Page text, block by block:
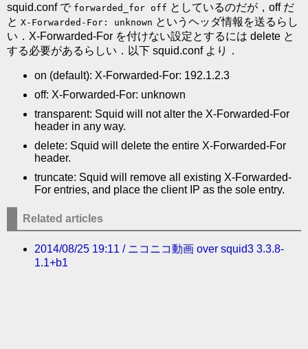
squid.conf で forwarded_for off としているのだが，off だ
と X-Forwarded-For: unknown というヘッダ情報を送るらし
い．X-Forwarded-For を付けない設定とするには delete と
する必要があるらしい．以下 squid.conf より．
on (default): X-Forwarded-For: 192.1.2.3
off: X-Forwarded-For: unknown
transparent: Squid will not alter the X-Forwarded-For
header in any way.
delete: Squid will delete the entire X-Forwarded-For
header.
truncate: Squid will remove all existing X-Forwarded-
For entries, and place the client IP as the sole entry.
Related articles
2014/08/25 19:11 / ニコニコ動画 over squid3 3.3.8-
1.1+b1